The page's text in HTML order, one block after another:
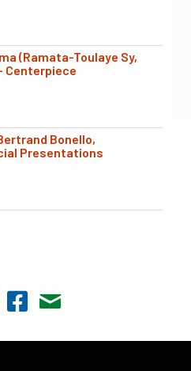
(Ramata-Toulaye Sy,
Centerpiece
Bonello,
Presentations
Scope on Twitter
Cinema Scope on Facebook
Contact Us